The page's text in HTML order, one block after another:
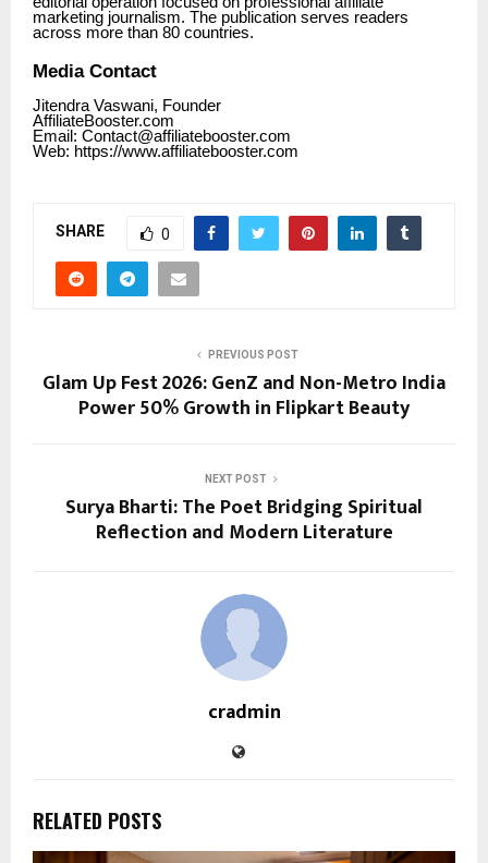
marketing journalism. The publication serves readers
across more than 80 countries.
Media Contact
Jitendra Vaswani, Founder
AffiliateBooster.com
Email: Contact@affiliatebooster.com
Web: https://www.affiliatebooster.com
SHARE 0
PREVIOUS POST
Glam Up Fest 2026: GenZ and Non-Metro India
Power 50% Growth in Flipkart Beauty
NEXT POST
Surya Bharti: The Poet Bridging Spiritual
Reflection and Modern Literature
cradmin
RELATED POSTS